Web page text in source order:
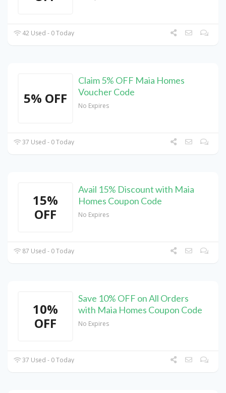
42 Used - 0 Today
5% OFF
Claim 5% OFF Maia Homes
Voucher Code
No Expires
37 Used - 0 Today
15%
OFF
Avail 15% Discount with Maia
Homes Coupon Code
No Expires
87 Used - 0 Today
10%
OFF
Save 10% OFF on All Orders
with Maia Homes Coupon Code
No Expires
37 Used - 0 Today